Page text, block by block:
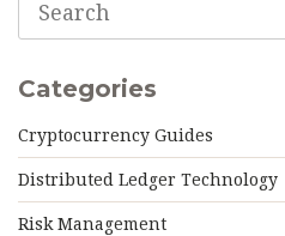
Categories
Cryptocurrency Guides
Distributed Ledger Technology
Risk Management